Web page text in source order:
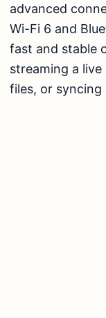
advanced
Wi-Fi 6 and
fast and stable
streaming a
files, or